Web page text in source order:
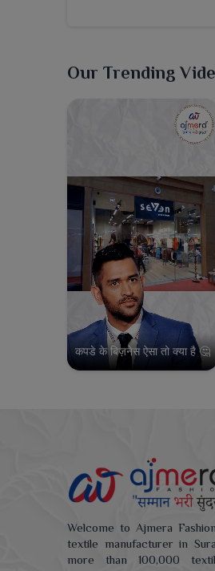
Our Trending
कपडे के बिज़नेस ऐसा तो क्या है 🤔
Welcome to Ajmera
textile manufacturer in
more than 100,000